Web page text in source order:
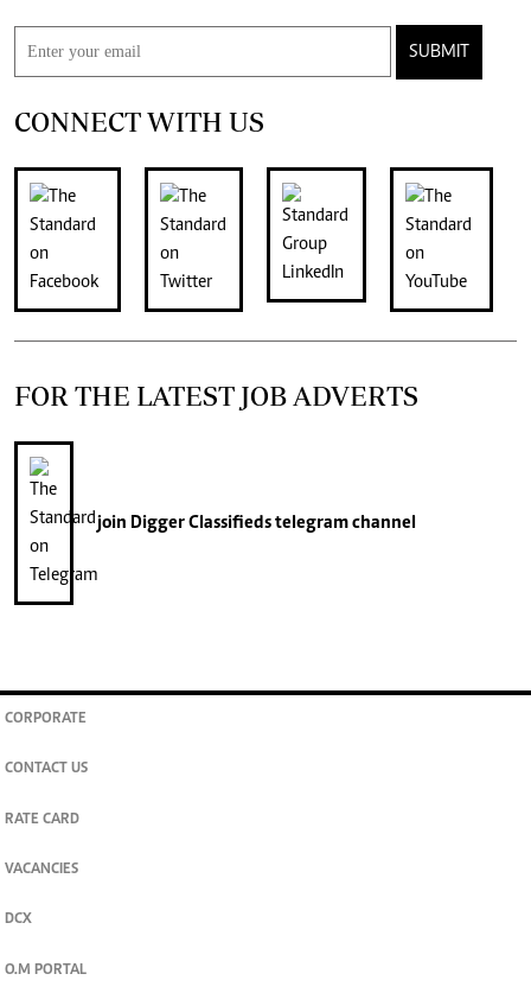
SUBMIT
CONNECT WITH US
FOR THE LATEST JOB ADVERTS
join Digger Classifiedstelegram channel
CORPORATE
CONTACT US
RATE CARD
VACANCIES
DCX
O.M PORTAL